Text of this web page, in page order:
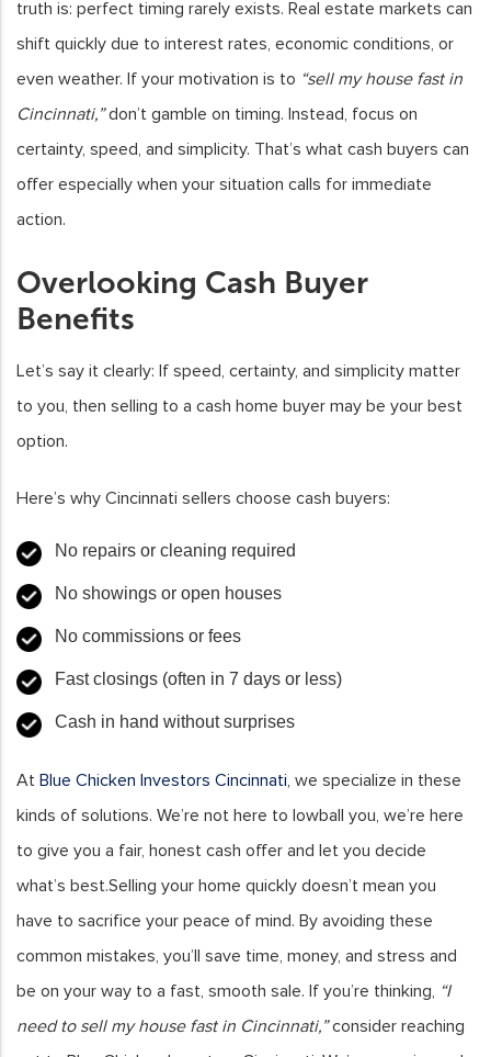
truth is: perfect timing rarely exists. Real estate markets can
shift quickly due to interest rates, economic conditions, or
even weather. If your motivation is to “sell my house fast in
Cincinnati,”don’t gamble on timing. Instead, focus on
certainty, speed, and simplicity. That’s what cash buyers can
offer especially when your situation calls for immediate
action.
Overlooking Cash Buyer
Benefits
Let’s say it clearly: If speed, certainty, and simplicity matter
to you, then selling to a cash home buyer may be your best
option.
Here’s why Cincinnati sellers choose cash buyers:
No repairs or cleaning required
No showings or open houses
No commissions or fees
Fast closings (often in 7 days or less)
Cash in hand without surprises
At Blue Chicken Investors Cincinnati, we specialize in these
kinds of solutions. We’re not here to lowball you, we’re here
to give you a fair, honest cash offer and let you decide
what’s best.Selling your home quickly doesn’t mean you
have to sacrifice your peace of mind. By avoiding these
common mistakes, you’ll save time, money, and stress and
be on your way to a fast, smooth sale. If you’re thinking, “I
need to sell my house fast in Cincinnati,”consider reaching